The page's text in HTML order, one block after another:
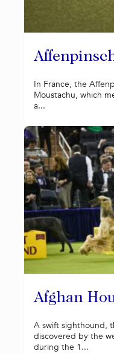
In France, the
Moustachu, which
a...
Afghan
A swift sighthound,
discovered by the
during the 1...